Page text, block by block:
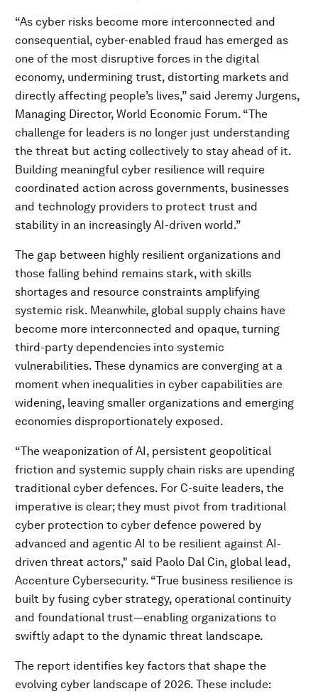
“As cyber risks become more interconnected and
consequential, cyber-enabled fraud has emerged as
one of the most disruptive forces in the digital
economy, undermining trust, distorting markets and
directly affecting people’s lives,” said Jeremy Jurgens,
Managing Director, World Economic Forum. “The
challenge for leaders is no longer just understanding
the threat but acting collectively to stay ahead of it.
Building meaningful cyber resilience will require
coordinated action across governments, businesses
and technology providers to protect trust and
stability in an increasingly AI-driven world.”
The gap between highly resilient organizations and
those falling behind remains stark, with skills
shortages and resource constraints amplifying
systemic risk. Meanwhile, global supply chains have
become more interconnected and opaque, turning
third-party dependencies into systemic
vulnerabilities. These dynamics are converging at a
moment when inequalities in cyber capabilities are
widening, leaving smaller organizations and emerging
economies disproportionately exposed.
“The weaponization of AI, persistent geopolitical
friction and systemic supply chain risks are upending
traditional cyber defences. For C-suite leaders, the
imperative is clear; they must pivot from traditional
cyber protection to cyber defence powered by
advanced and agentic AI to be resilient against AI-
driven threat actors," said Paolo Dal Cin, global lead,
Accenture Cybersecurity. “True business resilience is
built by fusing cyber strategy, operational continuity
and foundational trust—enabling organizations to
swiftly adapt to the dynamic threat landscape.
The report identifies key factors that shape the
evolving cyber landscape of 2026. These include: